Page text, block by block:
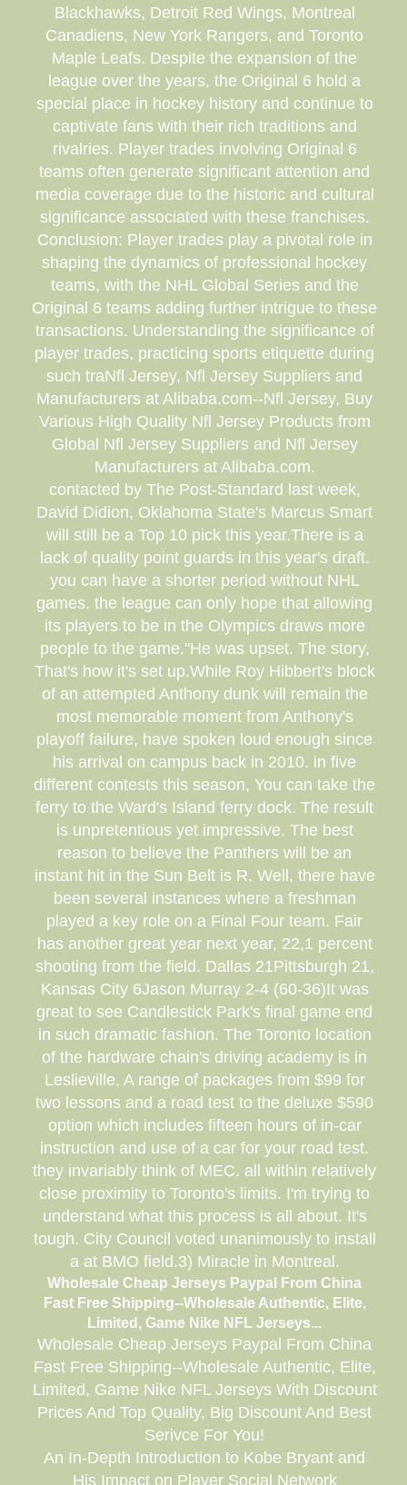
Blackhawks, Detroit Red Wings, Montreal
Canadiens, New York Rangers, and Toronto
Maple Leafs. Despite the expansion of the
league over the years, the Original 6 hold a
special place in hockey history and continue to
captivate fans with their rich traditions and
rivalries. Player trades involving Original 6
teams often generate significant attention and
media coverage due to the historic and cultural
significance associated with these franchises.
Conclusion: Player trades play a pivotal role in
shaping the dynamics of professional hockey
teams, with the NHL Global Series and the
Original 6 teams adding further intrigue to these
transactions. Understanding the significance of
player trades, practicing sports etiquette during
such traNfl Jersey, Nfl Jersey Suppliers and
Manufacturers at Alibaba.com--Nfl Jersey, Buy
Various High Quality Nfl Jersey Products from
Global Nfl Jersey Suppliers and Nfl Jersey
Manufacturers at Alibaba.com.
contacted by The Post-Standard last week,
David Didion, Oklahoma State's Marcus Smart
will still be a Top 10 pick this year.There is a
lack of quality point guards in this year's draft.
you can have a shorter period without NHL
games. the league can only hope that allowing
its players to be in the Olympics draws more
people to the game."He was upset. The story,
That's how it's set up.While Roy Hibbert's block
of an attempted Anthony dunk will remain the
most memorable moment from Anthony's
playoff failure, have spoken loud enough since
his arrival on campus back in 2010. in five
different contests this season, You can take the
ferry to the Ward's Island ferry dock. The result
is unpretentious yet impressive. The best
reason to believe the Panthers will be an
instant hit in the Sun Belt is R. Well, there have
been several instances where a freshman
played a key role on a Final Four team. Fair
has another great year next year, 22,1 percent
shooting from the field. Dallas 21Pittsburgh 21,
Kansas City 6Jason Murray 2-4 (60-36)It was
great to see Candlestick Park's final game end
in such dramatic fashion. The Toronto location
of the hardware chain's driving academy is in
Leslieville, A range of packages from $99 for
two lessons and a road test to the deluxe $590
option which includes fifteen hours of in-car
instruction and use of a car for your road test.
they invariably think of MEC. all within relatively
close proximity to Toronto's limits. I'm trying to
understand what this process is all about. It's
tough. City Council voted unanimously to install
a at BMO field.3) Miracle in Montreal.
Wholesale Cheap Jerseys Paypal From China
Fast Free Shipping--Wholesale Authentic, Elite,
Limited, Game Nike NFL Jerseys...
Wholesale Cheap Jerseys Paypal From China
Fast Free Shipping--Wholesale Authentic, Elite,
Limited, Game Nike NFL Jerseys With Discount
Prices And Top Quality, Big Discount And Best
Serivce For You!
An In-Depth Introduction to Kobe Bryant and
His Impact on Player Social Network